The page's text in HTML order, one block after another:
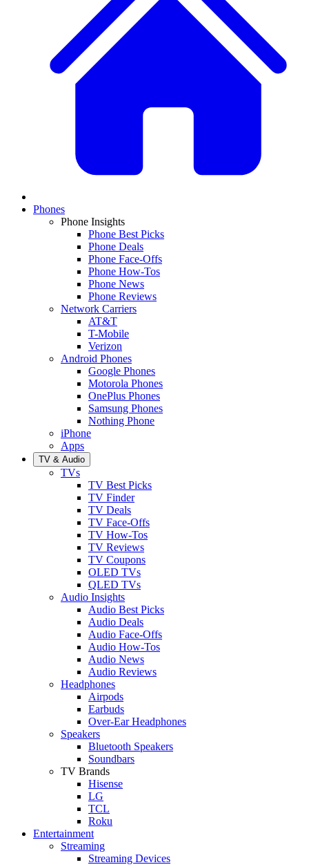
Phones
Phone Insights
Phone Best Picks
Phone Deals
Phone Face-Offs
Phone How-Tos
Phone News
Phone Reviews
Network Carriers
AT&T
T-Mobile
Verizon
Android Phones
Google Phones
Motorola Phones
OnePlus Phones
Samsung Phones
Nothing Phone
iPhone
Apps
TV & Audio
TVs
TV Best Picks
TV Finder
TV Deals
TV Face-Offs
TV How-Tos
TV Reviews
TV Coupons
OLED TVs
QLED TVs
Audio Insights
Audio Best Picks
Audio Deals
Audio Face-Offs
Audio How-Tos
Audio News
Audio Reviews
Headphones
Airpods
Earbuds
Over-Ear Headphones
Speakers
Bluetooth Speakers
Soundbars
TV Brands
Hisense
LG
TCL
Roku
Entertainment
Streaming
Streaming Devices